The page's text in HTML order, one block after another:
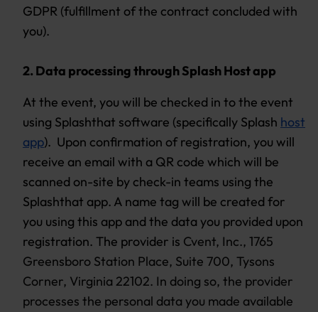
GDPR (fulfillment of the contract concluded with
you).
2. Data processing through Splash Host app
At the event, you will be checked in to the event
using Splashthat software (specifically Splash host
app). Upon confirmation of registration, you will
receive an email with a QR code which will be
scanned on-site by check-in teams using the
Splashthat app. A name tag will be created for
you using this app and the data you provided upon
registration. The provider is Cvent, Inc., 1765
Greensboro Station Place, Suite 700, Tysons
Corner, Virginia 22102. In doing so, the provider
processes the personal data you made available